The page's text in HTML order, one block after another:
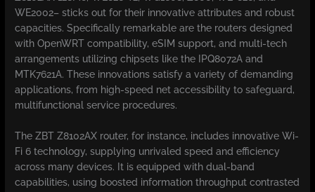
WE2002– sticks out for their innovative attributes and robust
capacities. Specifically remarkable are the routers designed
with OpenWRT compatibility, eSIM support, and multi-tech
arrangements utilizing chipsets like the IPQ8072A and
MTK7621A. These innovations satisfy a variety of demanding
applications, from high-speed net accessibility to safeguard,
multifunctional service procedures.
The ZBT Z8102AX router, for instance, includes innovative Wi-
Fi 6 technology, supplying unrivaled speed and efficiency
across many devices. It is equipped with dual-band
capabilities, using boosted information throughput contrasted